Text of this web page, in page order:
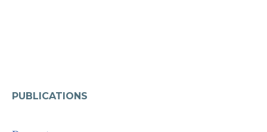
PUBLICATIONS